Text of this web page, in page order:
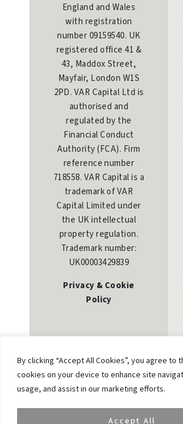
By clicking “Accept All Cookies”, you agree to
cookies on your device to enhance site
usage, and assist in our marketing efforts.
Accept All
England and Wales
with registration
number 09159540. UK
registered office 41 &
43, Maddox Street,
Mayfair, London W1S
2PD. VAR Capital Ltd is
authorised and
regulated by the
Financial Conduct
Authority (FCA). Firm
reference number
718558. VAR Capital is a
trademark of VAR
Capital Limited under
the UK intellectual
property regulation.
Trademark number:
UK00003429839
Privacy & Cookie
Policy